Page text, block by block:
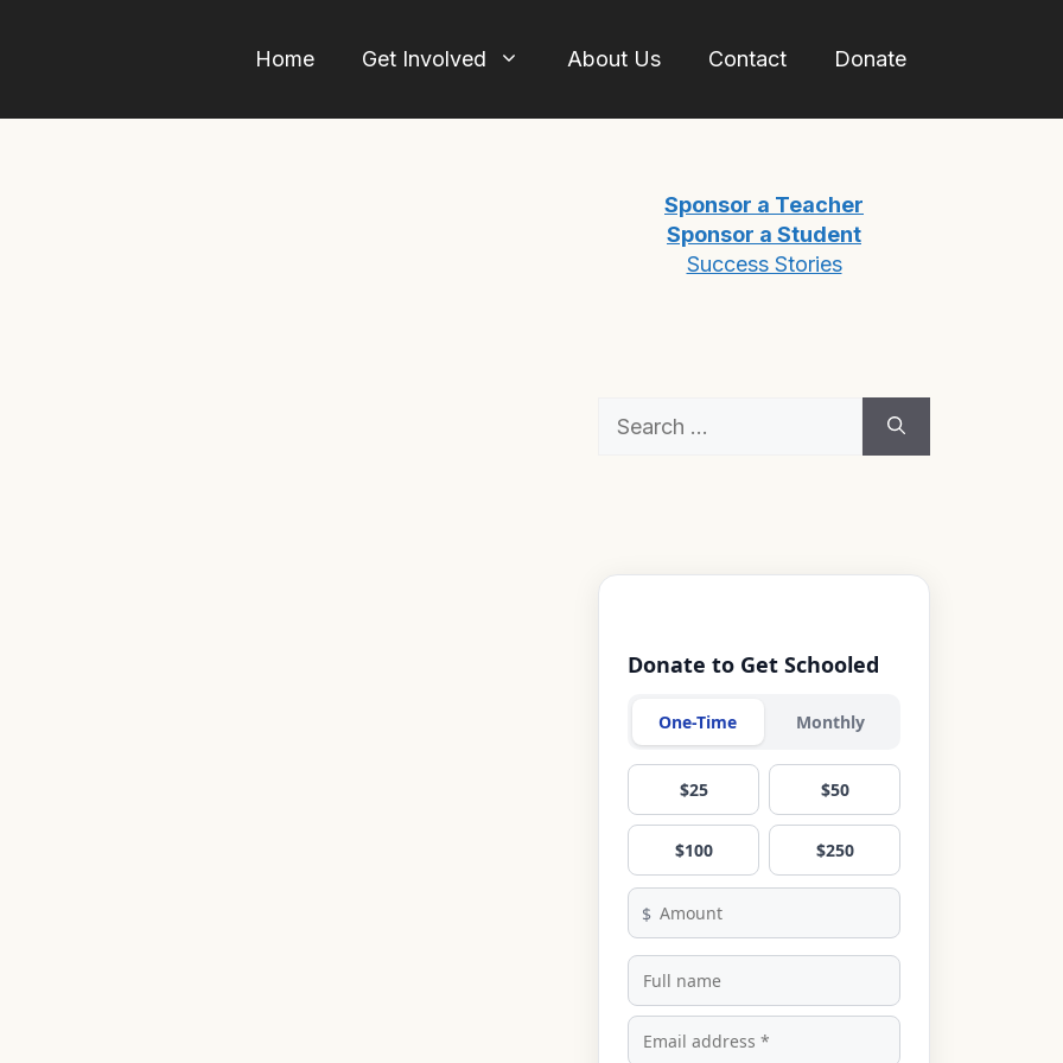
Home Get Involved About Us Contact Donate
Sponsor a Teacher
Sponsor a Student
Success Stories
for:
Donate to Get Schooled
One-Time Monthly
$25 $50
$100 $250
$